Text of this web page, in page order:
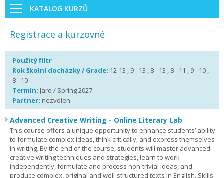
KATALOG KURZŮ
Registrace a kurzovné
Použitý filtr
Rok školní docházky / Grade: 12-13 , 9 - 13 , 8 - 13 , 8 - 11 , 9 - 10 ,
8 - 10
Termín: Jaro / Spring 2027
Partner: nezvolen
Advanced Creative Writing - Online Literary Lab
This course offers a unique opportunity to enhance students’ ability
to formulate complex ideas, think critically, and express themselves
in writing. By the end of the course, students will master advanced
creative writing techniques and strategies, learn to work
independently, formulate and process non-trivial ideas, and
produce complex, original and well-structured texts in English. Skills